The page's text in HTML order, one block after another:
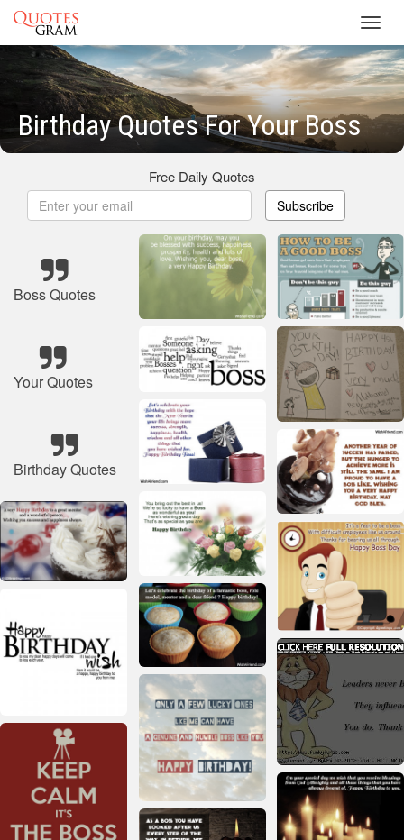
Birthday Quotes For Your Boss
Free Daily Quotes
Subscribe
Boss Quotes
Your Quotes
Birthday Quotes